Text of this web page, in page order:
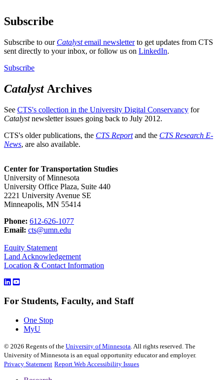
Subscribe
Subscribe to our Catalystemail newsletterto get updates from CTS
sent directly to your inbox, or follow us on LinkedIn.
Subscribe
Catalyst Archives
See CTS's collection in the University Digital Conservancy for
Catalystnewsletter issues going back to July 2012.
CTS's older publications, the CTS Reportand the CTS Research E-
News, are also available.
Center for Transportation Studies
University of Minnesota
University Office Plaza, Suite 440
2221 University Avenue SE
Minneapolis, MN 55414
Phone: 612-626-1077
Email: cts@umn.edu
Equity Statement
Land Acknowledgement
Location & Contact Information
For Students, Faculty, and Staff
One Stop
MyU
© 2026 Regents of the University of Minnesota. All rights reserved. The
University of Minnesota is an equal opportunity educator and employer.
Privacy Statement Report Web Accessibility Issues